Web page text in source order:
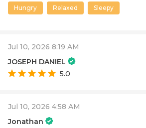
Hungry Relaxed Sleepy
Jul 10, 2026 8:19 AM
JOSEPH DANIEL
5.0
Jul 10, 2026 4:58 AM
Jonathan